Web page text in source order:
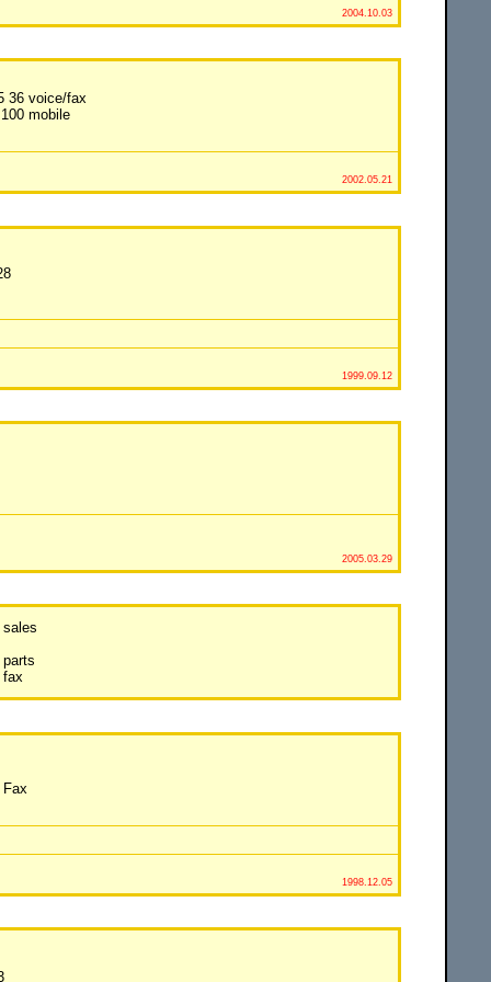
2004.10.03
36 voice/fax
mobile
2002.05.21
1999.09.12
2005.03.29
sales
fax
Fax
1998.12.05